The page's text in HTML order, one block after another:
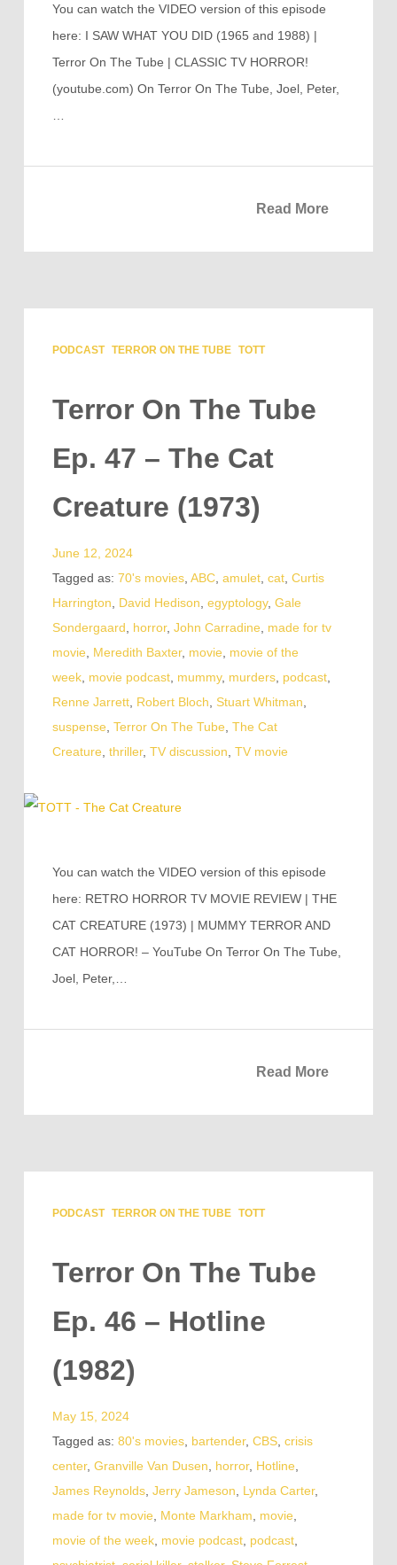
You can watch the VIDEO version of this episode
here: I SAW WHAT YOU DID (1965 and 1988) |
Terror On The Tube | CLASSIC TV HORROR!
(youtube.com) On Terror On The Tube, Joel, Peter,
Read More
PODCAST TERROR ON THE TUBE TOTT
Terror On The Tube
Ep. 47 – The Cat
Creature (1973)
June 12, 2024
Tagged as: 70's movies, ABC, amulet, cat, Curtis
Harrington
David Hedison egyptology, Gale
Sondergaard
horror, John Carradine
made for tv
movie
Meredith Baxter, movie
movie of the
week, movie podcast, mummy, murders, podcast,
Renne Jarrett, Robert Bloch Stuart Whitman
suspense Terror On The Tube The Cat
Creature thriller, TV discussion TV movie
You can watch the VIDEO version of this episode
here: RETRO HORROR TV MOVIE REVIEW | THE
CAT CREATURE (1973) | MUMMY TERROR AND
CAT HORROR! – YouTube On Terror On The Tube,
Joel, Peter,…
Read More
PODCAST TERROR ON THE TUBE TOTT
Terror On The Tube
Ep. 46 – Hotline
(1982)
May 15, 2024
Tagged as: 80's movies, bartender, CBS, crisis
center, Granville Van Dusen horror, Hotline
James Reynolds, Jerry Jameson Lynda Carter,
made for tv movie
Monte Markham movie
movie of the week, movie podcast, podcast,